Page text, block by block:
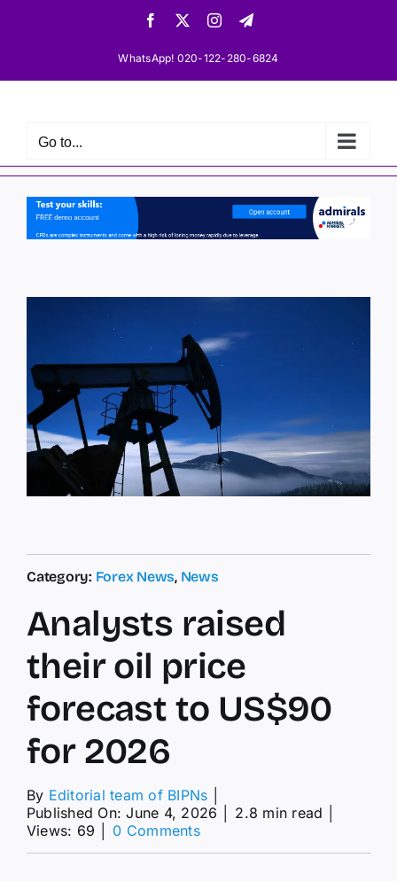
Facebook InstagramTelegram
WhatsApp! 020-122-280-6824
Go to...
Category: Forex News, News
Analysts raised
their oil price
forecast to US$90
for 2026
By Editorial team of BIPNs
Published On: June 4, 2026
2.8 min read
Views: 69
0 Commentson